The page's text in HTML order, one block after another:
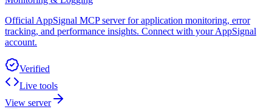
Official AppSignal MCP server for application monitoring, error
tracking, and performance insights. Connect with your AppSignal
account.
Verified
Live tools
View server